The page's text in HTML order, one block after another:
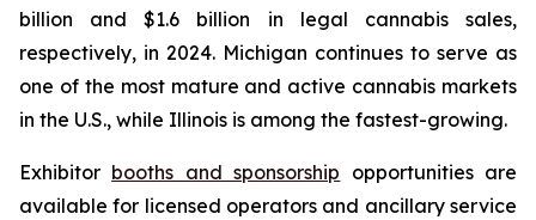
billion and $1.6 billion in legal cannabis sales,
respectively, in 2024. Michigan continues to serve as
one of the most mature and active cannabis markets
in the U.S., while Illinois is among the fastest-growing.
Exhibitor booths and sponsorship opportunities are
available for licensed operators and ancillary service